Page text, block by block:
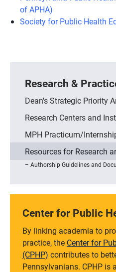
of APHA)
Society for Public Health
Research &
Dean's Strategic Priority
Research Centers and
MPH Practicum/
Resources for Research
Authorship Guidelines and
Center for Public
By linking academia to
practice, the Center for
(CPHP) contributes to
Pennsylvanians. CPHP is